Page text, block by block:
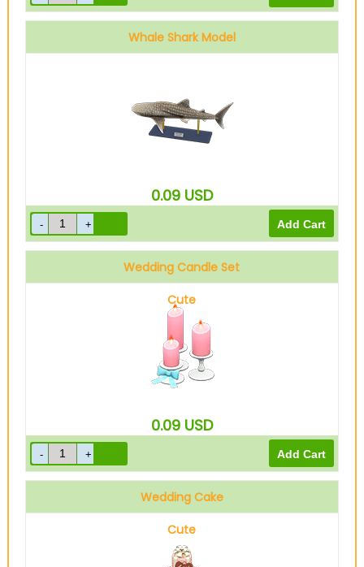
Whale Shark Model
0.09 USD
Wedding Candle Set
Cute
0.09 USD
Wedding Cake
Cute